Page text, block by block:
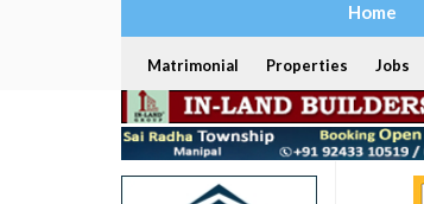
Home
Matrimonial Properties Jobs